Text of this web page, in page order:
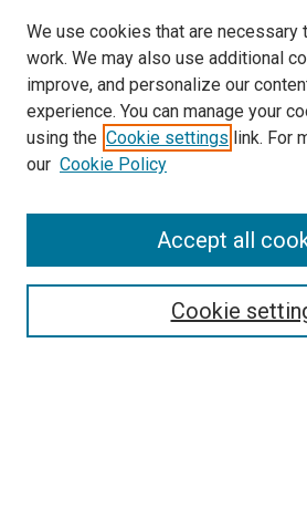
Search
We use cookies that are necessary
work. We may also use additional
improve, and personalize our
experience. You can manage your
using the Cookie settings link. For
our Cookie Policy
Cookie
Accept all